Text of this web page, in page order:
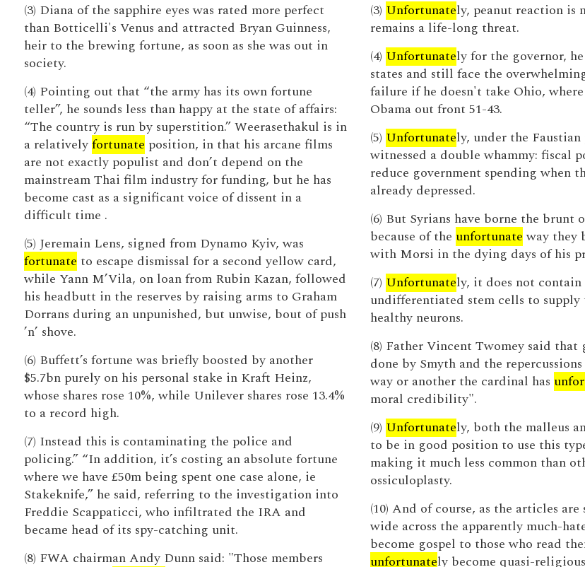
(3) Diana of the sapphire eyes was rated more perfect
than Botticelli's Venus and attracted Bryan Guinness,
heir to the brewing fortune, as soon as she was out in
society.
(4) Pointing out that “the army has its own fortune
teller”, he sounds less than happy at the state of affairs:
“The country is run by superstition.” Weerasethakul is in
a relativelyfortunate position, in that his arcane films
are not exactly populist and don’t depend on the
mainstream Thai film industry for funding, but he has
become cast as a significant voice of dissent in a
difficult time .
(5) Jeremain Lens, signed from Dynamo Kyiv, was
fortunate to escape dismissal for a second yellow card,
while Yann M’Vila, on loan from Rubin Kazan, followed
his headbutt in the reserves by raising arms to Graham
Dorrans during an unpunished, but unwise, bout of push
’n’ shove.
(6) Buffett’s fortune was briefly boosted by another
$5.7bn purely on his personal stake in Kraft Heinz,
whose shares rose 10%, while Unilever shares rose 13.4%
to a record high.
(7) Instead this is contaminating the police and
policing.” “In addition, it’s costing an absolute fortune
where we have £50m being spent one case alone, ie
Stakeknife,” he said, referring to the investigation into
Freddie Scappaticci, who infiltrated the IRA and
became head of its spy-catching unit.
(8) FWA chairman Andy Dunn said: "Those members
(3) Unfortunately, peanut reaction is
remains a life-long threat.
(4) Unfortunately for the governor,
states and still face the
failure if he doesn't take Ohio,
Obama out front 51-43.
(5) Unfortunately, under the Faustian
witnessed a double whammy: fiscal
reduce government spending when
already depressed.
(6) But Syrians have borne the brunt
because of the unfortunateway they
with Morsi in the dying days of his
(7) Unfortunately, it does not
undifferentiated stem cells to supply
healthy neurons.
(8) Father Vincent Twomey said that
done by Smyth and the
way or another the cardinal has
moral credibility".
(9) Unfortunately, both the malleus
to be in good position to use this
making it much less common than
ossiculoplasty.
(10) And of course, as the articles are
wide across the apparently much-
become gospel to those who read
unfortunately become quasi-